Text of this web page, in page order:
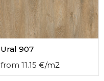
Ural 907
from 11.15 €/m2